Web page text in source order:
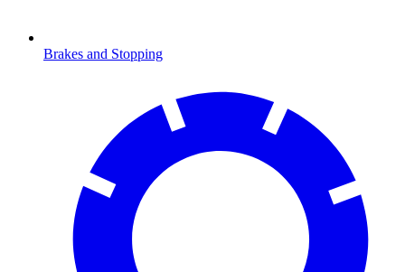
Brakes and Stopping